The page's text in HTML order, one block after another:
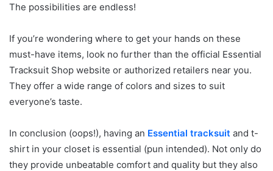
The possibilities are endless!
If you’re wondering where to get your hands on these
must-have items, look no further than the official Essential
Tracksuit Shop website or authorized retailers near you.
They offer a wide range of colors and sizes to suit
everyone’s taste.
In conclusion (oops!), having an Essential tracksuit and t-
shirt in your closet is essential (pun intended). Not only do
they provide unbeatable comfort and quality but they also